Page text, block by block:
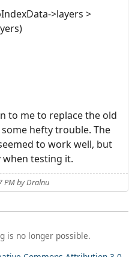
>layers >
to me to replace the old
hefty trouble. The
to work well, but
when testing it.
PM by Dralnu
is no longer possible.